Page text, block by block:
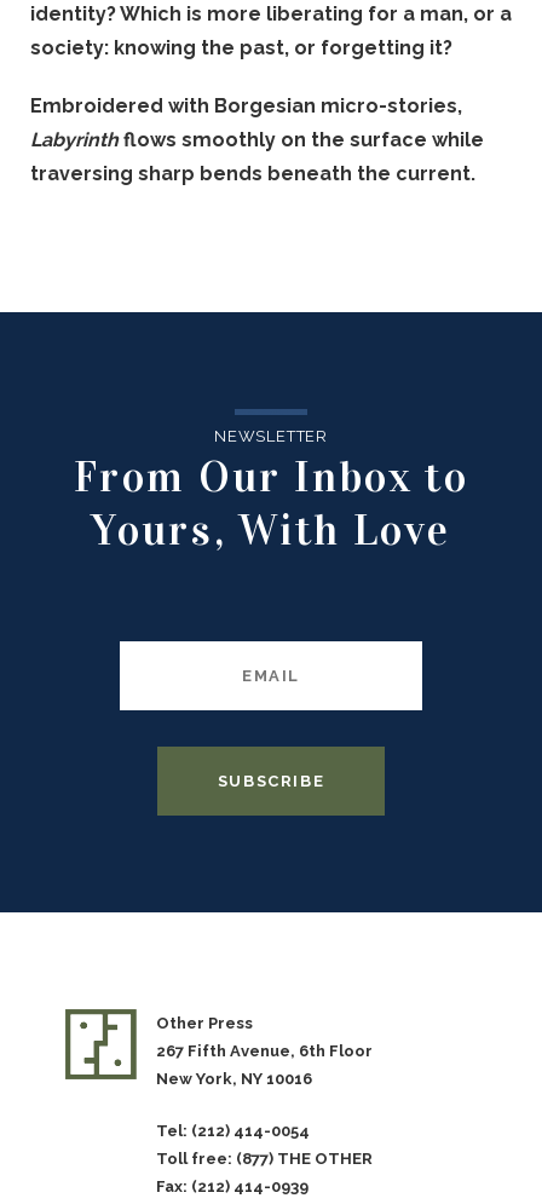
identity? Which is more liberating for a man, or a
society: knowing the past, or forgetting it?
Embroidered with Borgesian micro-stories,
Labyrinthflows smoothly on the surface while
traversing sharp bends beneath the current.
NEWSLETTER
From Our Inbox to
Yours, With Love
Other Press
267 Fifth Avenue, 6th Floor
New York, NY 10016
Tel: (212) 414-0054
Toll free: (877) THE OTHER
Fax: (212) 414-0939